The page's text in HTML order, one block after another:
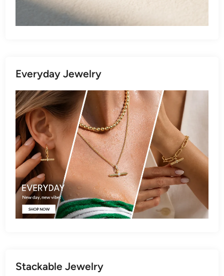
Everyday Jewelry
Stackable Jewelry